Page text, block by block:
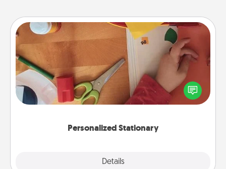
Personalized Stationary
Details
Personalized Stationary
Create some personalized stationary for the people
you love. Every time they see it, they will think of
you!